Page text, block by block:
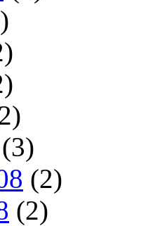
(3)
(2)
(2)